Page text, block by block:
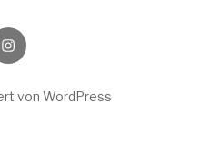
Instagram
von WordPress